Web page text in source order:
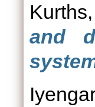
and